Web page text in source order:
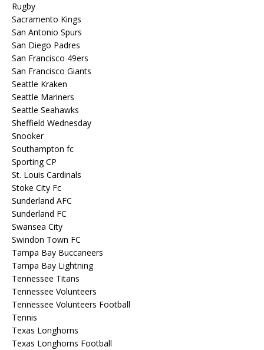
Rugby
Sacramento Kings
San Antonio Spurs
San Diego Padres
San Francisco 49ers
San Francisco Giants
Seattle Kraken
Seattle Mariners
Seattle Seahawks
Sheffield Wednesday
Snooker
Southampton fc
Sporting CP
St. Louis Cardinals
Stoke City Fc
Sunderland AFC
Sunderland FC
Swansea City
Swindon Town FC
Tampa Bay Buccaneers
Tampa Bay Lightning
Tennessee Titans
Tennessee Volunteers
Tennessee Volunteers Football
Tennis
Texas Longhorns
Texas Longhorns Football